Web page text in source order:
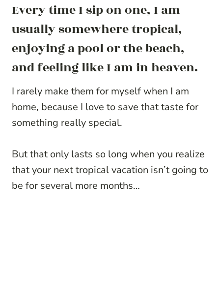
Every time I sip on one, I am
usually somewhere tropical,
enjoying a pool or the beach,
and feeling like I am in heaven.
I rarely make them for myself when I am
home, because I love to save that taste for
something really special.
But that only lasts so long when you realize
that your next tropical vacation isn’t going to
be for several more months…